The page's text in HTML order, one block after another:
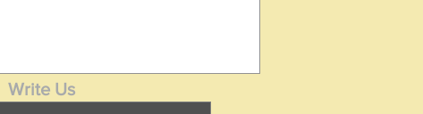
Write Us